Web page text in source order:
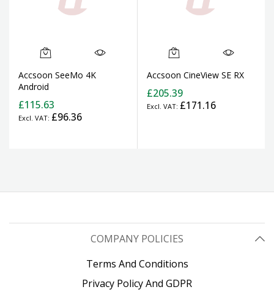
Accsoon SeeMo 4K
Android
£115.63
£96.36
Accsoon CineView SE RX
£205.39
£171.16
COMPANY POLICIES
Terms And Conditions
Privacy Policy And GDPR